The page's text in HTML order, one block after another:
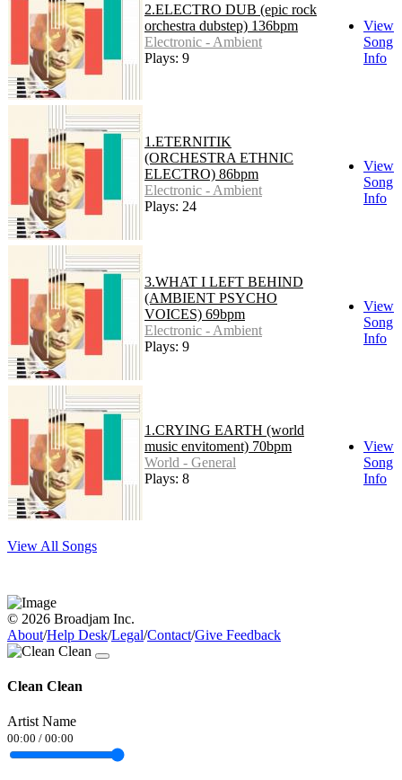
2.ELECTRO DUB (epic rock
orchestra dubstep) 136bpm
Electronic - Ambient
Plays: 9
View
Song
Info
1.ETERNITIK
(ORCHESTRA ETHNIC
ELECTRO) 86bpm
Electronic - Ambient
Plays: 24
View
Song
Info
3.WHAT I LEFT BEHIND
(AMBIENT PSYCHO
VOICES) 69bpm
Electronic - Ambient
Plays: 9
View
Song
Info
1.CRYING EARTH (world
music envitoment) 70bpm
World - General
Plays: 8
View
Song
Info
View All Songs
© 2026 Broadjam Inc.
About/Help Desk/Legal/Contact/Give Feedback
Clean Clean
Artist Name
00:00 / 00:00